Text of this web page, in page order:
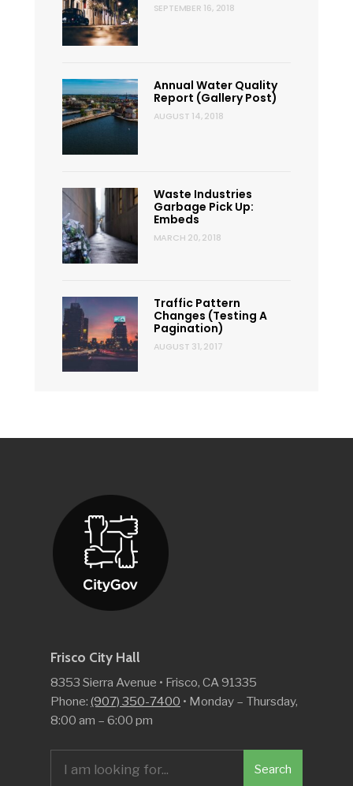
SEPTEMBER 16, 2018
Annual Water Quality
Report (Gallery Post)
AUGUST 14, 2018
Waste Industries
Garbage Pick Up:
Embeds
MARCH 20, 2018
Traffic Pattern
Changes (Testing A
Pagination)
AUGUST 31, 2017
Frisco City Hall
8353 Sierra Avenue • Frisco, CA 91335
Phone: (907) 350-7400 • Monday – Thursday,
8:00 am – 6:00 pm
for:
Search